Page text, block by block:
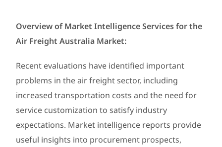
Overview of Market Intelligence Services for the
Air Freight Australia Market:
Recent evaluations have identified important
problems in the air freight sector, including
increased transportation costs and the need for
service customization to satisfy industry
expectations. Market intelligence reports provide
useful insights into procurement prospects,